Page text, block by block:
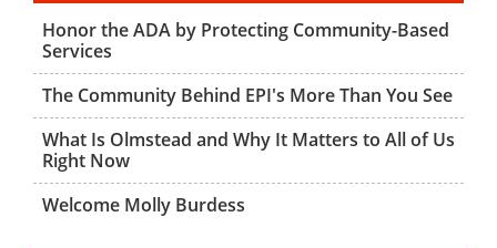
Honor the ADA by Protecting Community-Based
Services
The Community Behind EPI's More Than You See
What Is Olmstead and Why It Matters to All of Us
Right Now
Welcome Molly Burdess